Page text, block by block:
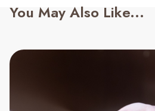
You May Also Like...